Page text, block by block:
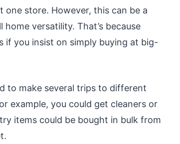
one store. However, this can be a
versatility. That’s because
if you insist on simply buying at big-
to make several trips to different
example, you could get cleaners or
items could be bought in bulk from